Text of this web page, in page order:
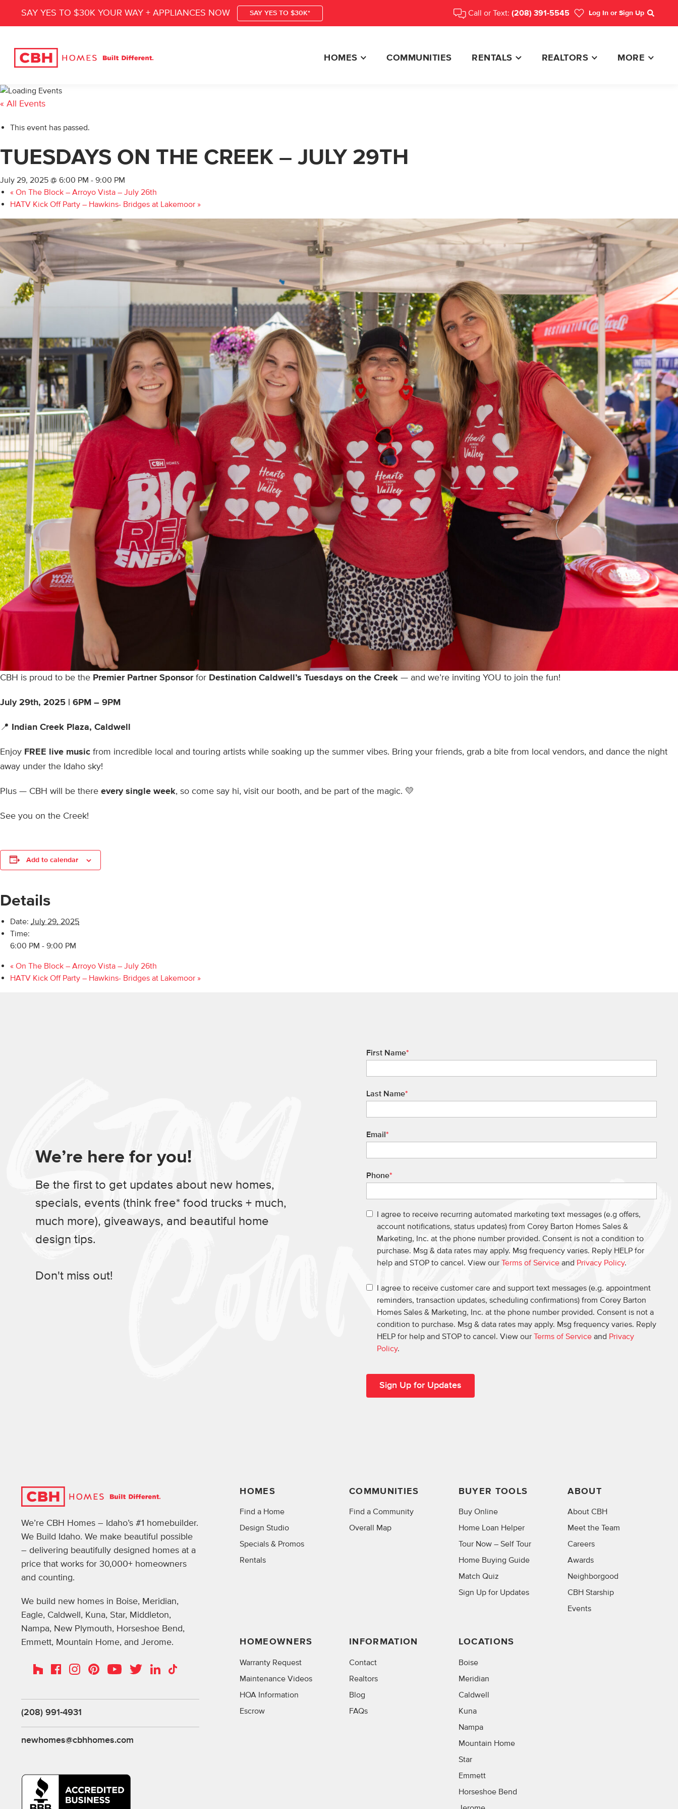
SAY YES TO $30K YOUR WAY + APPLIANCES NOW SAY YES TO $30K* Call or Text: (208) 391-5545 Log In or Sign Up
Search
HOMES COMMUNITIES RENTALS REALTORS MORE
« All Events
This event has passed.
TUESDAYS ON THE CREEK – JULY 29TH
July 29, 2025 @ 6:00 PM - 9:00 PM
« On The Block – Arroyo Vista – July 26th
HATV Kick Off Party – Hawkins- Bridges at Lakemoor »
CBH is proud to be the Premier Partner Sponsorfor Destination Caldwell’s Tuesdays on the Creek — and we’re inviting YOU to join the fun!
July 29th, 2025 | 6PM – 9PM
📍 Indian Creek Plaza, Caldwell
Enjoy FREE live music from incredible local and touring artists while soaking up the summer vibes. Bring your friends, grab a bite from local vendors, and dance the night
away under the Idaho sky!
Plus — CBH will be there every single week, so come say hi, visit our booth, and be part of the magic. 💛
See you on the Creek!
Add to calendar
Details
Date: July 29, 2025
Time:
6:00 PM - 9:00 PM
« On The Block – Arroyo Vista – July 26th
HATV Kick Off Party – Hawkins- Bridges at Lakemoor »
We’re here for you!
Be the first to get updates about new homes,
specials, events (think free* food trucks + much,
much more), giveaways, and beautiful home
design tips.
Don't miss out!
First Name*
Last Name*
Email*
Phone*
I agree to receive recurring automated marketing text messages (e.g offers,
account notifications, status updates) from Corey Barton Homes Sales &
Marketing, Inc. at the phone number provided. Consent is not a condition to
purchase. Msg & data rates may apply. Msg frequency varies. Reply HELP for
help and STOP to cancel. View our Terms of Serviceand Privacy Policy.
I agree to receive customer care and support text messages (e.g. appointment
reminders, transaction updates, scheduling confirmations) from Corey Barton
Homes Sales & Marketing, Inc. at the phone number provided. Consent is not a
condition to purchase. Msg & data rates may apply. Msg frequency varies. Reply
HELP for help and STOP to cancel. View our Terms of Serviceand Privacy
Policy.
We’re CBH Homes – Idaho’s #1 homebuilder.
We Build Idaho. We make beautiful possible
– delivering beautifully designed homes at a
price that works for 30,000+ homeowners
and counting.
We build new homes in Boise, Meridian,
Eagle, Caldwell, Kuna, Star, Middleton,
Nampa, New Plymouth, Horseshoe Bend,
Emmett, Mountain Home, and Jerome.
HouzzFacebookInstagramPinterestYouTubeTwitterLinkedInTikTok
(208) 991-4931
newhomes@cbhhomes.com
HOMES
Find a Home
Design Studio
Specials & Promos
Rentals
COMMUNITIES
Find a Community
Overall Map
BUYER TOOLS
Buy Online
Home Loan Helper
Tour Now – Self Tour
Home Buying Guide
Match Quiz
Sign Up for Updates
ABOUT
About CBH
Meet the Team
Careers
Awards
Neighborgood
CBH Starship
Events
HOMEOWNERS
Warranty Request
Maintenance Videos
HOA Information
Escrow
INFORMATION
Contact
Realtors
Blog
FAQs
LOCATIONS
Boise
Meridian
Caldwell
Kuna
Nampa
Mountain Home
Star
Emmett
Horseshoe Bend